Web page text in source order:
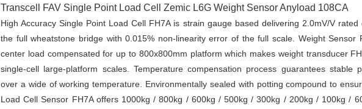
Transcell FAV Single Point Load Cell Zemic L6G Weight Sensor Anyload 108CA
High Accuracy Single Point Load Cell FH7A is strain gauge based delivering 2.0mV/V rated
the full wheatstone bridge with 0.015% non-linearity error of the full scale. Weight Sensor
center load compensated for up to 800x800mm platform which makes weight transducer
single-cell large-platform scales. Temperature compensation process guarantees stable
over a wide of working temperature. Environmentally sealed with potting compound to
Load Cell Sensor FH7A offers 1000kg / 800kg / 600kg / 500kg / 300kg / 200kg / 100kg /